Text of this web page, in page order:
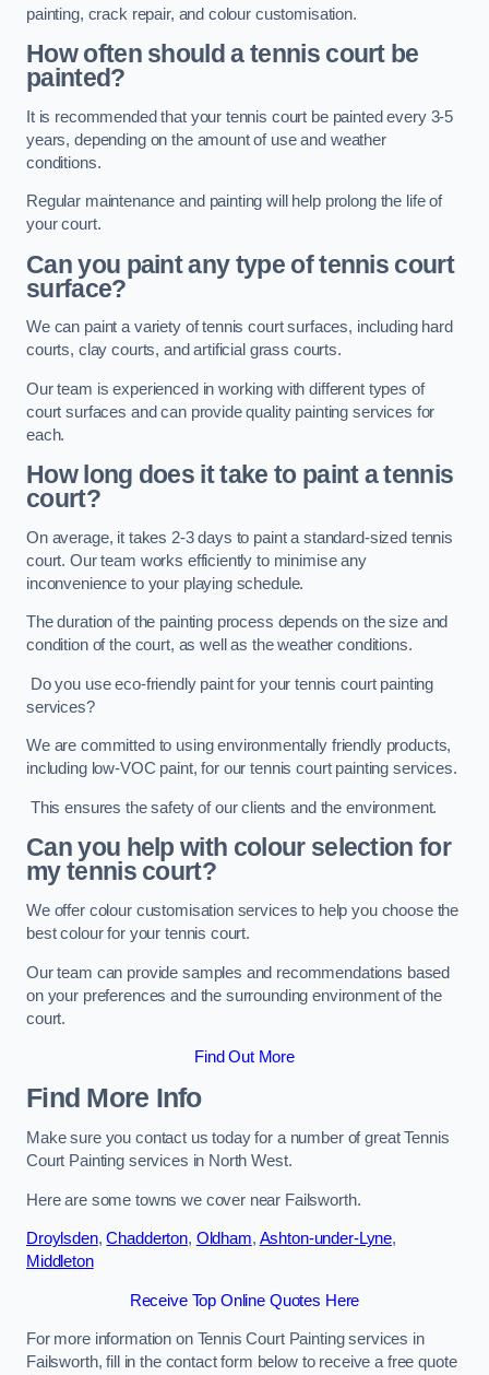
painting, crack repair, and colour customisation.
How often should a tennis court be
painted?
It is recommended that your tennis court be painted every 3-5
years, depending on the amount of use and weather
conditions.
Regular maintenance and painting will help prolong the life of
your court.
Can you paint any type of tennis court
surface?
We can paint a variety of tennis court surfaces, including hard
courts, clay courts, and artificial grass courts.
Our team is experienced in working with different types of
court surfaces and can provide quality painting services for
each.
How long does it take to paint a tennis
court?
On average, it takes 2-3 days to paint a standard-sized tennis
court. Our team works efficiently to minimise any
inconvenience to your playing schedule.
The duration of the painting process depends on the size and
condition of the court, as well as the weather conditions.
Do you use eco-friendly paint for your tennis court painting
services?
We are committed to using environmentally friendly products,
including low-VOC paint, for our tennis court painting services.
This ensures the safety of our clients and the environment.
Can you help with colour selection for
my tennis court?
We offer colour customisation services to help you choose the
best colour for your tennis court.
Our team can provide samples and recommendations based
on your preferences and the surrounding environment of the
court.
Find Out More
Find More Info
Make sure you contact us today for a number of great Tennis
Court Painting services in North West.
Here are some towns we cover near Failsworth.
Droylsden,Chadderton, Oldham, Ashton-under-Lyne,
Middleton
Receive Top Online Quotes Here
For more information on Tennis Court Painting services in
Failsworth, fill in the contact form below to receive a free quote